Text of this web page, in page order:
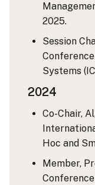
2025.
Session
Systems
2024
Co-Chair,
Hoc and
Member,